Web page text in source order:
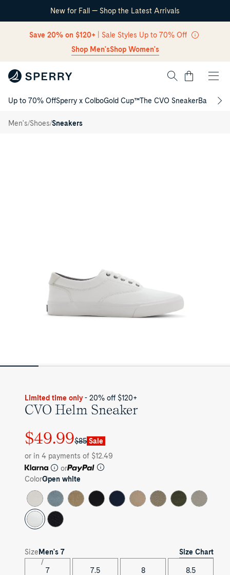
Skip Navigation
New for Fall — Shop the Latest Arrivals
Save 20% on $120+ | Sale Styles Up to 70% Off
Shop Men'sShop Women's
Cart
Up to 70% OffSperry x ColboGold Cup™The CVO SneakerBack to
Men's/Shoes/Sneakers
/Helm
Limited time only - 20% off $120+
CVO Helm Sneaker
Regular
price
$49.99
Sale
price
$85 Sale
or in 4 payments of $12.49
or
ColorOpen white
Size Men's 7 Size Chart
7 7.5 8 8.5